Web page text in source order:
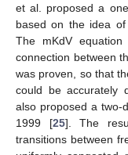
et al. proposed a
based on the idea
The mKdV
connection between
was proven, so that
could be accurately
also proposed a two-
1999 [25]. The
transitions between